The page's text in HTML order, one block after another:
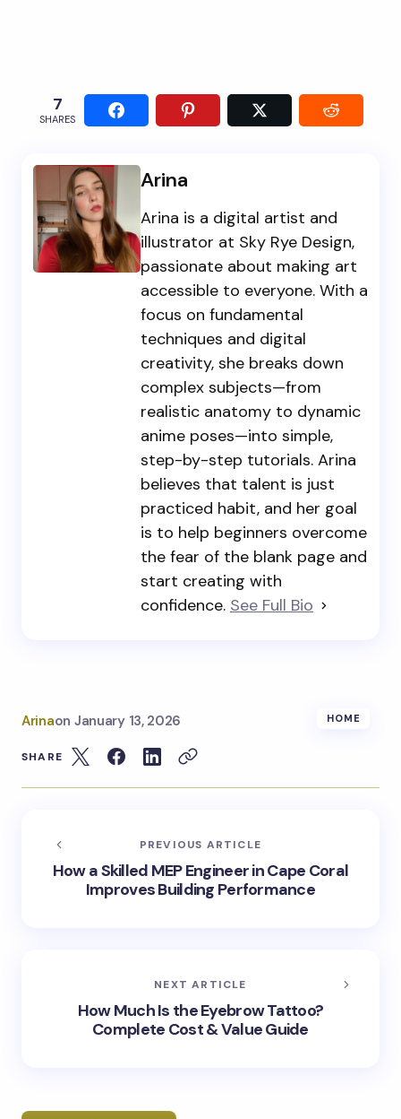
7
SHARES
Arina
Arina is a digital artist and
illustrator at Sky Rye Design,
passionate about making art
accessible to everyone. With a
focus on fundamental
techniques and digital
creativity, she breaks down
complex subjects—from
realistic anatomy to dynamic
anime poses—into simple,
step-by-step tutorials. Arina
believes that talent is just
practiced habit, and her goal
is to help beginners overcome
the fear of the blank page and
start creating with
confidence. See Full Bio
Arinaon January 13, 2026 HOME
SHARE
PREVIOUS ARTICLE
How a Skilled MEP Engineer in Cape Coral
Improves Building Performance
NEXT ARTICLE
How Much Is the Eyebrow Tattoo?
Complete Cost & Value Guide